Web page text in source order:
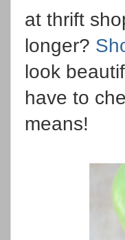
at thrift
longer?
look
have to
means!